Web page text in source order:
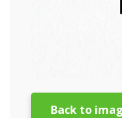
Back to